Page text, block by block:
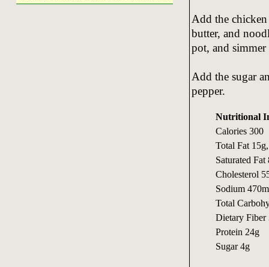
Add the
butter, and
pot, and
Add the sugar
pepper.
Nutritional
Calories 300
Total Fat
Saturated
Cholesterol
Sodium
Total
Dietary Fiber
Protein 24g
Sugar 4g